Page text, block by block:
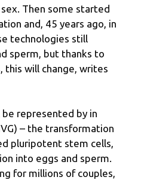
Then some started
and, 45 years ago, in
technologies still
sperm, but thanks to
this will change, writes
be represented by in
– the transformation
pluripotent stem cells,
into eggs and sperm.
for millions of couples,